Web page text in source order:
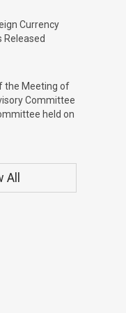
Currency
Released
the Meeting of
Committee
held on
All